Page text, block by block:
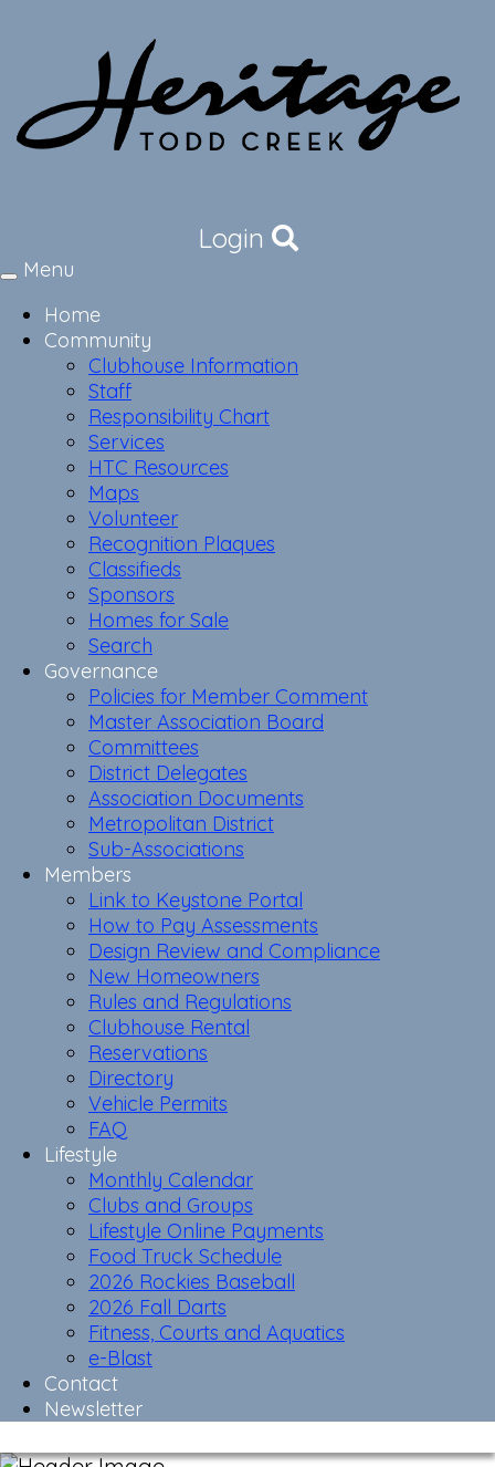
Login
Toggle
Menu
Home
Community
Clubhouse Information
Staff
Responsibility Chart
Services
HTC Resources
Maps
Volunteer
Recognition Plaques
Classifieds
Sponsors
Homes for Sale
Search
Governance
Policies for Member Comment
Master Association Board
Committees
District Delegates
Association Documents
Metropolitan District
Sub-Associations
Members
Link to Keystone Portal
How to Pay Assessments
Design Review and Compliance
New Homeowners
Rules and Regulations
Clubhouse Rental
Reservations
Directory
Vehicle Permits
FAQ
Lifestyle
Monthly Calendar
Clubs and Groups
Lifestyle Online Payments
Food Truck Schedule
2026 Rockies Baseball
2026 Fall Darts
Fitness, Courts and Aquatics
e-Blast
Contact
Newsletter